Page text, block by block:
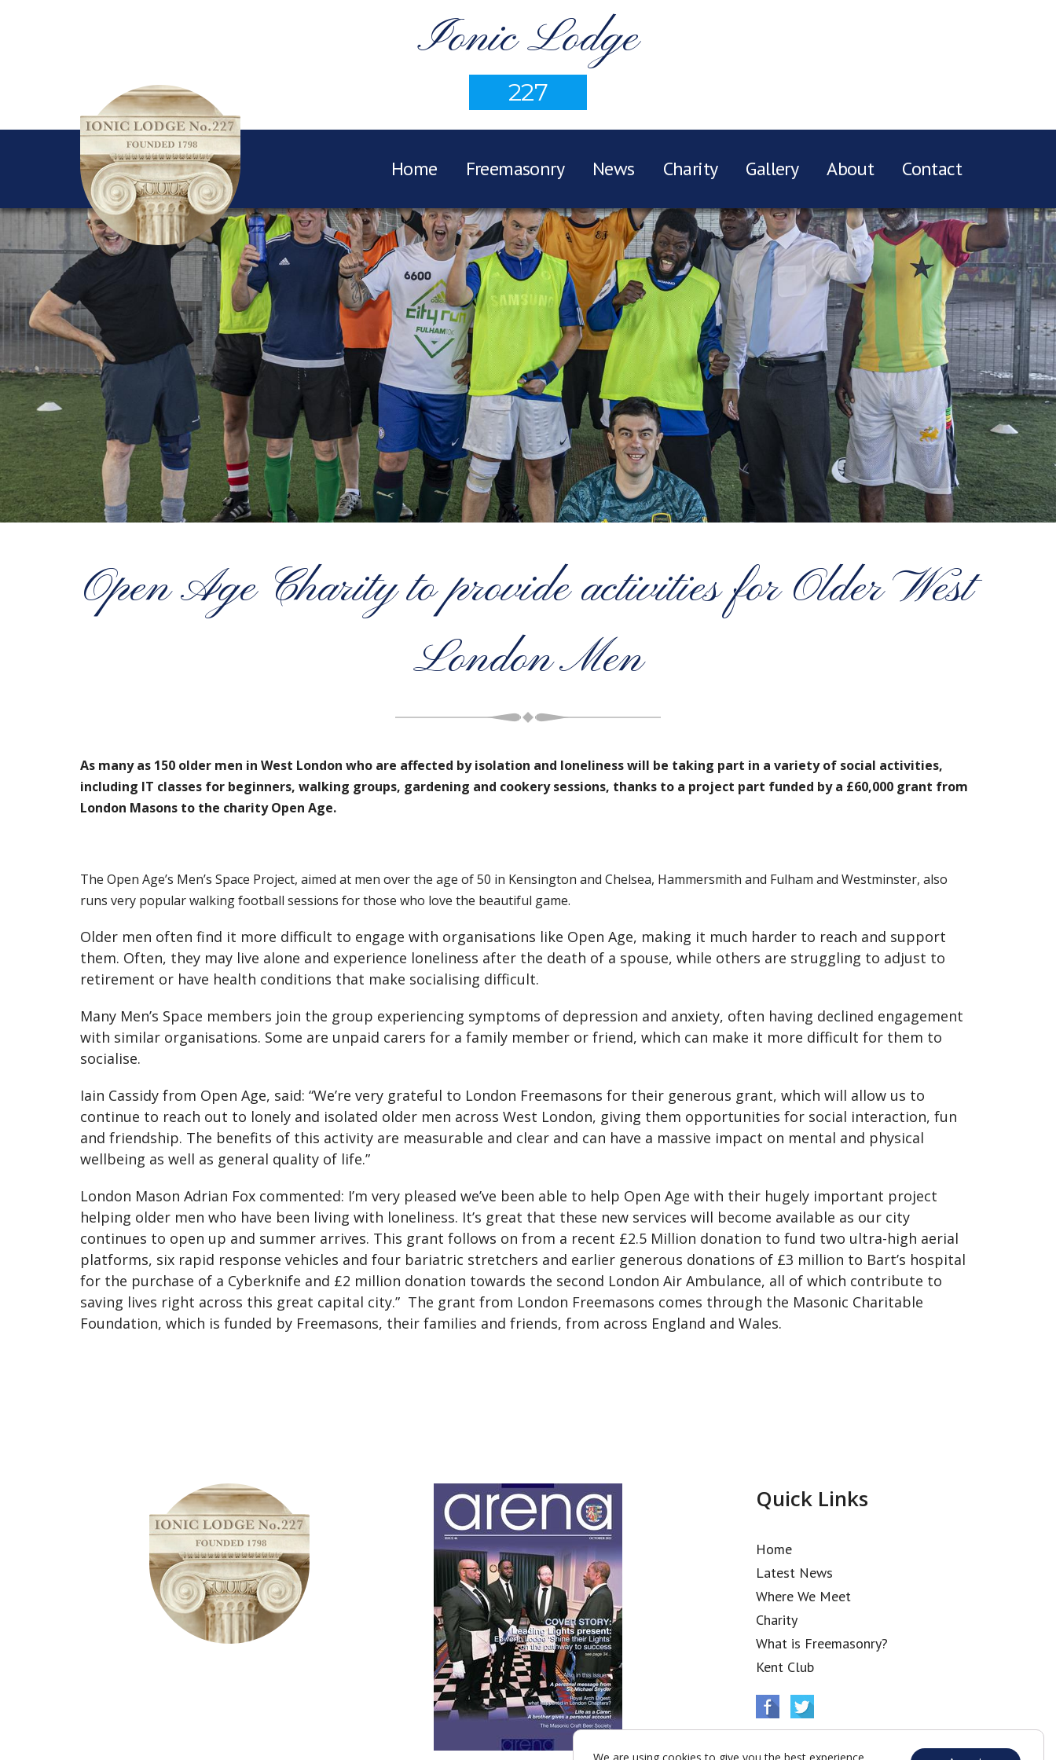
Ionic Lodge
227
Home Freemasonry News Charity Gallery About Contact
Open Age Charity to provide activities for Older West
London Men
As many as 150 older men in West London who are affected by isolation and loneliness will be taking part in a variety of social activities,
including IT classes for beginners, walking groups, gardening and cookery sessions, thanks to a project part funded by a £60,000 grant from
London Masons to the charity Open Age.
The Open Age’s Men’s Space Project, aimed at men over the age of 50 in Kensington and Chelsea, Hammersmith and Fulham and Westminster, also
runs very popular walking football sessions for those who love the beautiful game.
Older men often find it more difficult to engage with organisations like Open Age, making it much harder to reach and support
them. Often, they may live alone and experience loneliness after the death of a spouse, while others are struggling to adjust to
retirement or have health conditions that make socialising difficult.
Many Men’s Space members join the group experiencing symptoms of depression and anxiety, often having declined engagement
with similar organisations. Some are unpaid carers for a family member or friend, which can make it more difficult for them to
socialise.
Iain Cassidy from Open Age, said: “We’re very grateful to London Freemasons for their generous grant, which will allow us to
continue to reach out to lonely and isolated older men across West London, giving them opportunities for social interaction, fun
and friendship. The benefits of this activity are measurable and clear and can have a massive impact on mental and physical
wellbeing as well as general quality of life.”
London Mason Adrian Fox commented: I’m very pleased we’ve been able to help Open Age with their hugely important project
helping older men who have been living with loneliness. It’s great that these new services will become available as our city
continues to open up and summer arrives. This grant follows on from a recent £2.5 Million donation to fund two ultra-high aerial
platforms, six rapid response vehicles and four bariatric stretchers and earlier generous donations of £3 million to Bart’s hospital
for the purchase of a Cyberknife and £2 million donation towards the second London Air Ambulance, all of which contribute to
saving lives right across this great capital city.” The grant from London Freemasons comes through the Masonic Charitable
Foundation, which is funded by Freemasons, their families and friends, from across England and Wales.
Quick Links
Home
Latest News
Where We Meet
Charity
What is Freemasonry?
Kent Club